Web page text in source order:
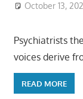
October 13,
Psychiatrists
voices derive
READ MORE